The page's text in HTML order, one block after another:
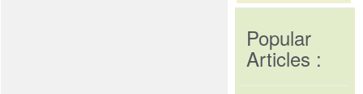
Popular
Articles :